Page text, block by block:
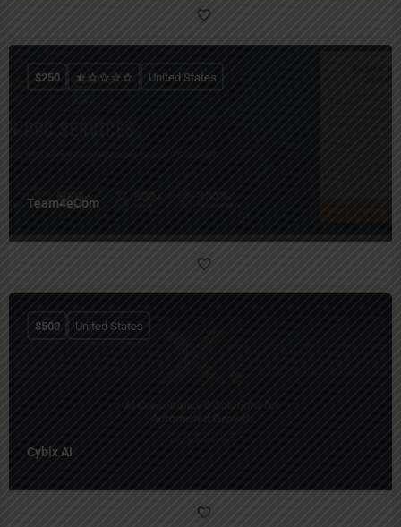
Team4eCom
$250 United States
Cybix AI
$500 United States